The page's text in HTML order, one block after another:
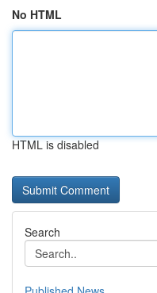
No HTML
HTML is disabled
Search